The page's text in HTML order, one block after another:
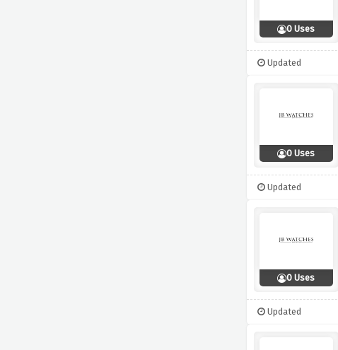
0 Uses
Updated
0 Uses
Updated
0 Uses
Updated